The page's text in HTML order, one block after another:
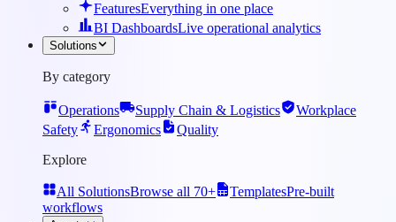
FeaturesEverything in one place
BI DashboardsLive operational analytics
Solutions
By category
Operations Supply Chain & Logistics
Workplace
Safety
Ergonomics
Quality
Explore
All SolutionsBrowse all 70+ TemplatesPre-built
workflows